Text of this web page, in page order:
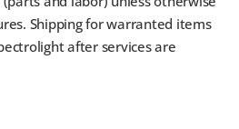
Shipping for warranted items
after services are